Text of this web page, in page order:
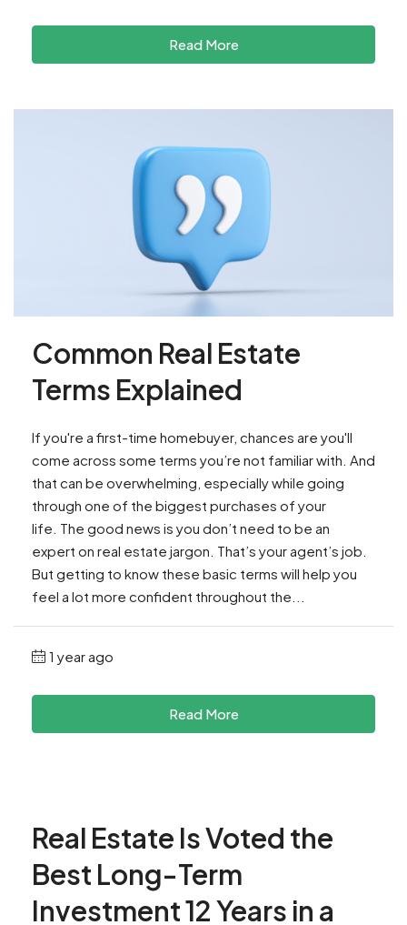
Read More
Common Real Estate
Terms Explained
If you're a first-time homebuyer, chances are you'll
come across some terms you’re not familiar with. And
that can be overwhelming, especially while going
through one of the biggest purchases of your
life. The good news is you don’t need to be an
expert on real estate jargon. That’s your agent’s job.
But getting to know these basic terms will help you
feel a lot more confident throughout the...
1 year ago
Read More
Real Estate Is Voted the
Best Long-Term
Investment 12 Years in a